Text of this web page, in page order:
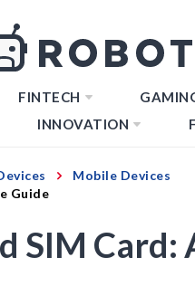
FINTECH
INNOVATION
Mobile Devices
Guide
SIM Card: